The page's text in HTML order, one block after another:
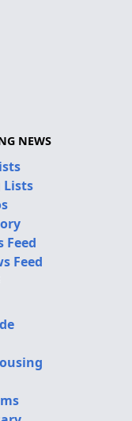
NEWS
Lists
Feed
Feed